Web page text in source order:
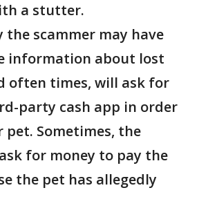
a stutter.
scammer may have
information about lost
often times, will ask for
party cash app in order
Sometimes, the
for money to pay the
the pet has allegedly